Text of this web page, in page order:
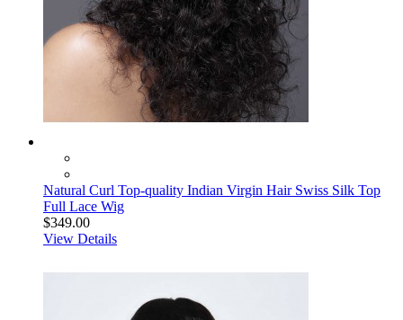
Natural Curl Top-quality Indian Virgin Hair Swiss Silk Top
Full Lace Wig
$349.00
View Details